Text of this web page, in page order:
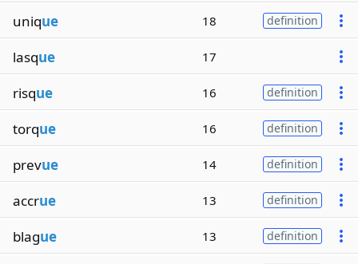
unique 18 definition
lasque 17
risque 16 definition
torque 16 definition
prevue 14 definition
accrue 13 definition
blague 13 definition